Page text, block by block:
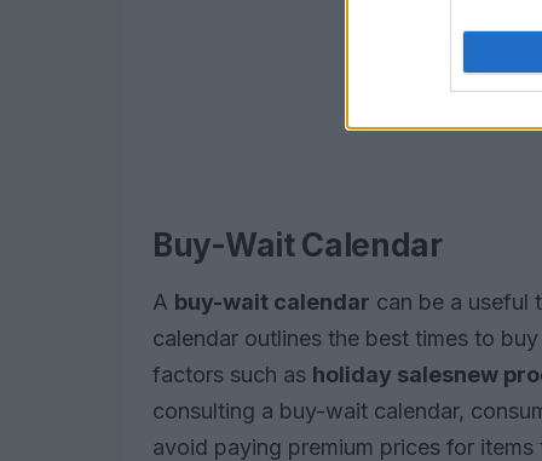
Buy-Wait Calendar
A buy-wait calendar can be a useful
calendar outlines the best times to
factors such as holiday salesnew
consulting a buy-wait calendar,
avoid paying premium prices for